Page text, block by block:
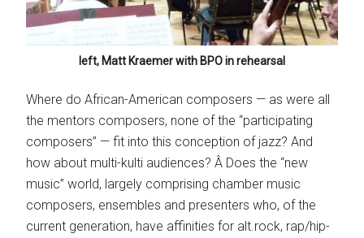
left, Matt Kraemer with BPO in rehearsal
Where do African-American composers — as were all
the mentors composers, none of the “participating
composers” — fit into this conception of jazz? And
how about multi-kulti audiences? Â Does the “new
music” world, largely comprising chamber music
composers, ensembles and presenters who, of the
current generation, have affinities for alt.rock, rap/hip-